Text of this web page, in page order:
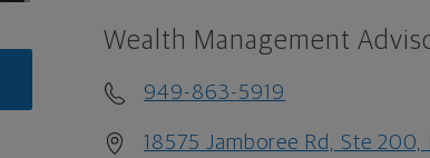
Wealth Management
949-863-5919
18575 Jamboree Rd, Ste 200,